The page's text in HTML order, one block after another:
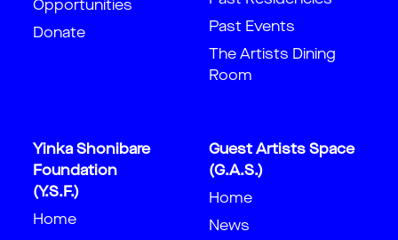
Opportunities
Donate
Past Events
The Artists Dining
Room
Yinka Shonibare
Foundation
(Y.S.F.)
Home
Guest Artists Space
(G.A.S.)
Home
News